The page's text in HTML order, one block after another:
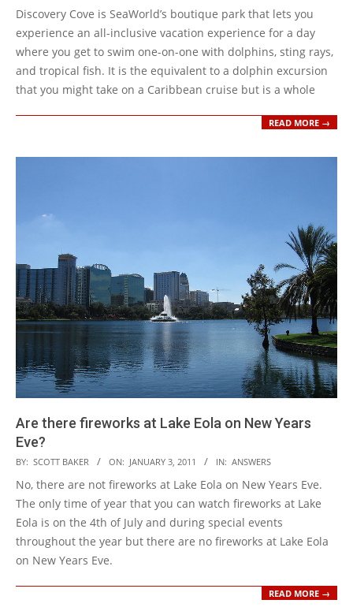
01-
04
Discovery Cove is SeaWorld’s boutique park that lets you
experience an all-inclusive vacation experience for a day
where you get to swim one-on-one with dolphins, sting rays,
and tropical fish. It is the equivalent to a dolphin excursion
that you might take on a Caribbean cruise but is a whole
READ MORE →
Are there fireworks at Lake Eola on New Years
Eve?
2011-
01-
03
BY: SCOTT BAKER ON: JANUARY 3, 2011 IN: ANSWERS
No, there are not fireworks at Lake Eola on New Years Eve.
The only time of year that you can watch fireworks at Lake
Eola is on the 4th of July and during special events
throughout the year but there are no fireworks at Lake Eola
on New Years Eve.
READ MORE →